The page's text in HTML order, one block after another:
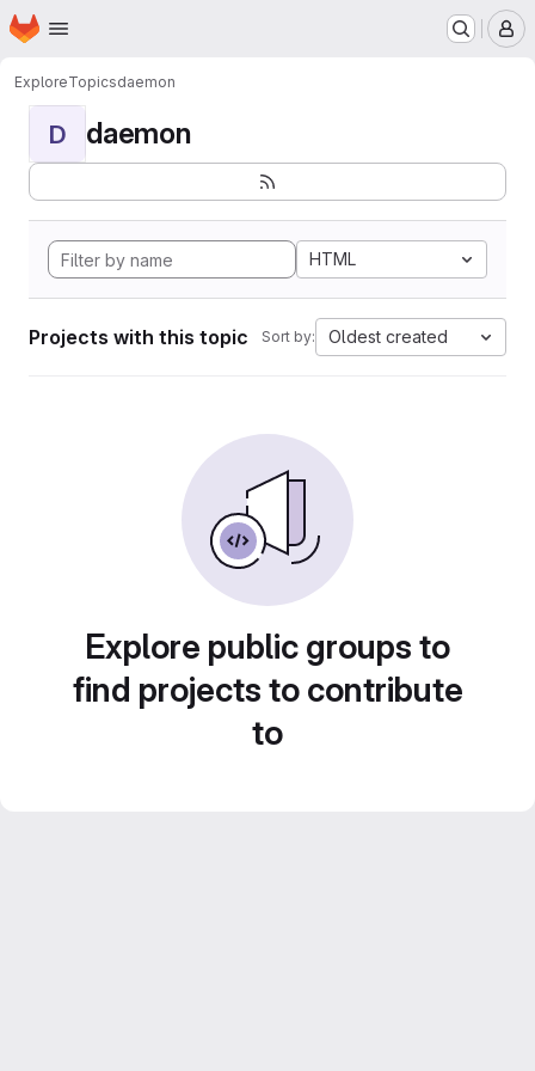
Skip to main content
Homepage
ExploreTopicsdaemon
D daemon
HTML
Projects with this topic Sort by: Oldest created
Explore public groups to
find projects to contribute
to